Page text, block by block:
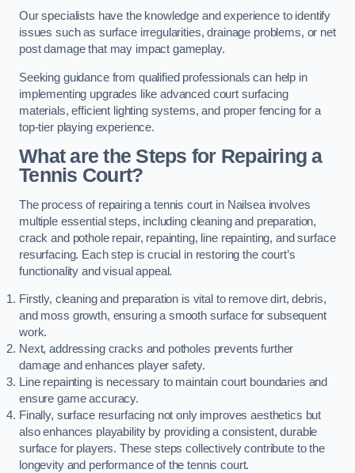
Our specialists have the knowledge and experience to identify
issues such as surface irregularities, drainage problems, or net
post damage that may impact gameplay.
Seeking guidance from qualified professionals can help in
implementing upgrades like advanced court surfacing
materials, efficient lighting systems, and proper fencing for a
top-tier playing experience.
What are the Steps for Repairing a
Tennis Court?
The process of repairing a tennis court in Nailsea involves
multiple essential steps, including cleaning and preparation,
crack and pothole repair, repainting, line repainting, and surface
resurfacing. Each step is crucial in restoring the court’s
functionality and visual appeal.
Firstly, cleaning and preparation is vital to remove dirt, debris,
and moss growth, ensuring a smooth surface for subsequent
work.
Next, addressing cracks and potholes prevents further
damage and enhances player safety.
Line repainting is necessary to maintain court boundaries and
ensure game accuracy.
Finally, surface resurfacing not only improves aesthetics but
also enhances playability by providing a consistent, durable
surface for players. These steps collectively contribute to the
longevity and performance of the tennis court.